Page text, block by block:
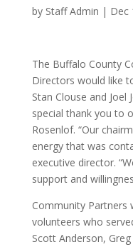
by Staff Admin | Dec
The Buffalo County
Directors would like
Stan Clouse and Joel
special thank you to
Rosenlof. “Our
energy that was
executive director.
support and
Community Partners
volunteers who
Scott Anderson,